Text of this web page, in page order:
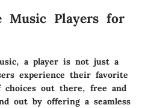
Music Players for
a player is not just a
experience their favorite
choices out there, free and
out by offering a seamless